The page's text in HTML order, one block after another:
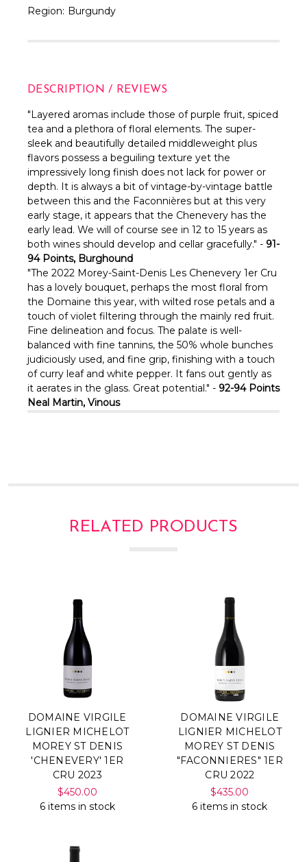
Region: Burgundy
DESCRIPTION / REVIEWS
"Layered aromas include those of purple fruit, spiced
tea and a plethora of floral elements. The super-
sleek and beautifully detailed middleweight plus
flavors possess a beguiling texture yet the
impressively long finish does not lack for power or
depth. It is always a bit of vintage-by-vintage battle
between this and the Faconnières but at this very
early stage, it appears that the Chenevery has the
early lead. We will of course see in 12 to 15 years as
both wines should develop and cellar gracefully." - 91-
94 Points, Burghound
"The 2022 Morey-Saint-Denis Les Chenevery 1er Cru
has a lovely bouquet, perhaps the most floral from
the Domaine this year, with wilted rose petals and a
touch of violet filtering through the mainly red fruit.
Fine delineation and focus. The palate is well-
balanced with fine tannins, the 50% whole bunches
judiciously used, and fine grip, finishing with a touch
of curry leaf and white pepper. It fans out gently as
it aerates in the glass. Great potential." - 92-94 Points
Neal Martin, Vinous
RELATED PRODUCTS
DOMAINE VIRGILE
LIGNIER MICHELOT
MOREY ST DENIS
'CHENEVERY' 1ER
CRU 2023
$450.00
6 items in stock
DOMAINE VIRGILE
LIGNIER MICHELOT
MOREY ST DENIS
"FACONNIERES" 1ER
CRU 2022
$435.00
6 items in stock